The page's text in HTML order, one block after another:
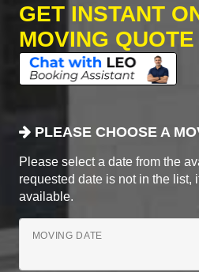
GET INSTANT
MOVING QUOTE
PLEASE CHOOSE A
Please select a date from the
requested date is not in the list,
available.
MOVING DATE